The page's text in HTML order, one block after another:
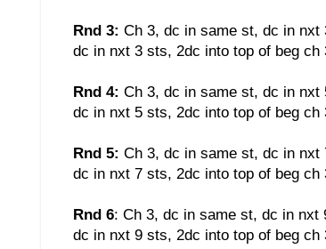
Rnd 3: Ch 3, dc in same st, dc in
dc in nxt 3 sts, 2dc into top of beg
Rnd 4: Ch 3, dc in same st, dc in
dc in nxt 5 sts, 2dc into top of beg
Rnd 5: Ch 3, dc in same st, dc in
dc in nxt 7 sts, 2dc into top of beg
Rnd 6: Ch 3, dc in same st, dc in
dc in nxt 9 sts, 2dc into top of beg